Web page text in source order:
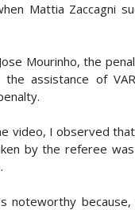
Mattia Zaccagni
Mourinho, the
the assistance of
video, I observed
by the referee
noteworthy